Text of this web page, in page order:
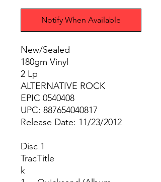
Notify When Available
New/Sealed
180gm Vinyl
2 Lp
ALTERNATIVE ROCK
EPIC 0540408
UPC: 887654040817
Release Date: 11/23/2012
Disc 1
Trac
k
Title